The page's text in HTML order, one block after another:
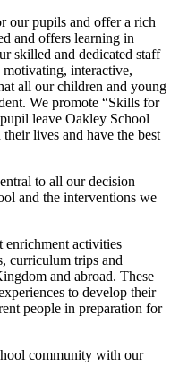
our pupils and offer a rich
and offers learning in
skilled and dedicated staff
interactive,
all our children and young
We promote “Skills for
leave Oakley School
lives and have the best
to all our decision
and the interventions we
activities
curriculum trips and
and abroad. These
to develop their
people in preparation for
community with our